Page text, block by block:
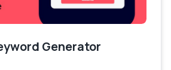
Generator